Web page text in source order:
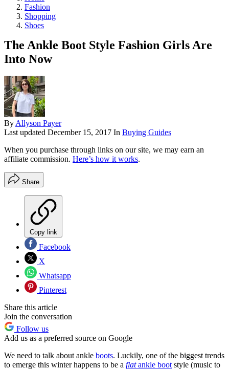
Fashion
Shopping
Shoes
The Ankle Boot Style Fashion Girls Are
Into Now
ByAllyson Payer
Last updated December 15, 2017 In Buying Guides
When you purchase through links on our site, we may earn an
affiliate commission. Here’s how it works.
Share
Copy link
Facebook
X
Whatsapp
Pinterest
Share this article
Join the conversation
Follow us
Add us as a preferred source on Google
We need to talk about ankle boots. Luckily, one of the biggest trends
to emerge this winter happens to be a flatankle bootstyle (music to